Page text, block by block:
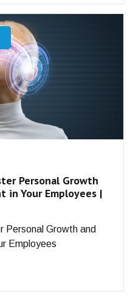
Personal Growth
in Your Employees |
Personal Growth and
Employees